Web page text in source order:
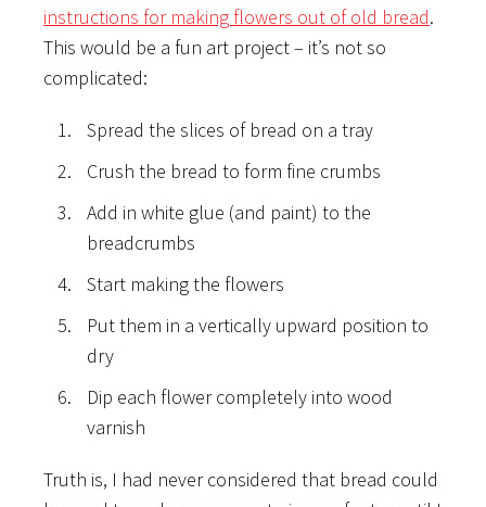
instructions for making flowers out of old bread.
This would be a fun art project – it’s not so
complicated:
Spread the slices of bread on a tray
Crush the bread to form fine crumbs
Add in white glue (and paint) to the
breadcrumbs
Start making the flowers
Put them in a vertically upward position to
dry
Dip each flower completely into wood
varnish
Truth is, I had never considered that bread could